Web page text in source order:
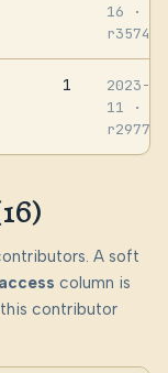
16
·
1
2023-
11
·
A soft
column is
contributor